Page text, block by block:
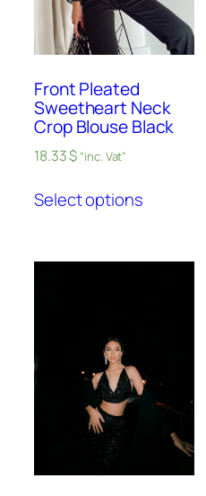
Front Pleated
Sweetheart Neck
Crop Blouse Black
18.33$ “inc. Vat”
Select options